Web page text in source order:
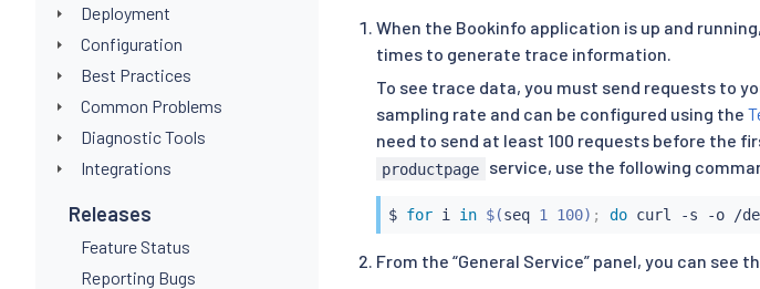
Deployment
Configuration
Best Practices
Common Problems
Diagnostic Tools
Integrations
Releases
Feature Status
Reporting Bugs
When the Bookinfo application is up and
times to generate trace information.
To see trace data, you must send requests to
sampling rate and can be configured using the
need to send at least 100 requests before the
productpage service, use the following
$ for i in $(seq 1 100) ; do curl -s -o /
From the “General Service” panel, you can see